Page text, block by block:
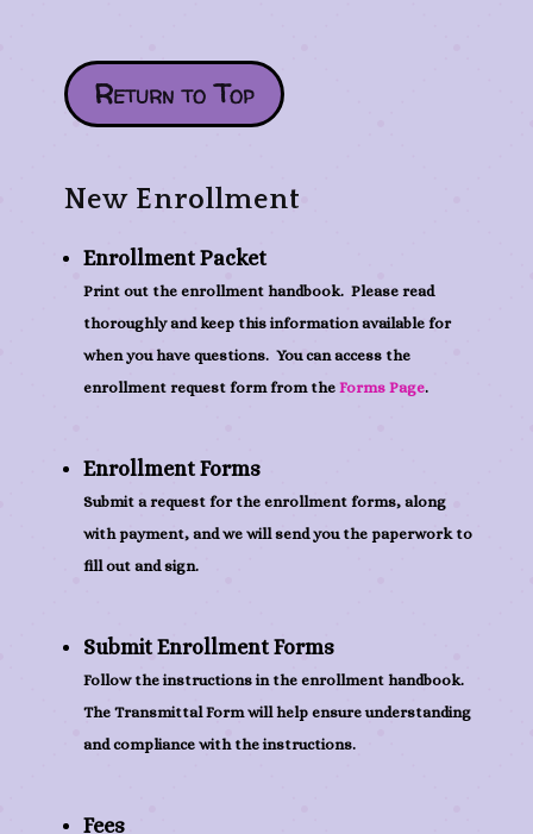
Return to Top
New Enrollment
Enrollment Packet
Print out the enrollment handbook. Please read
thoroughly and keep this information available for
when you have questions. You can access the
enrollment request form from the Forms Page.
Enrollment Forms
Submit a request for the enrollment forms, along
with payment, and we will send you the paperwork to
fill out and sign.
Submit Enrollment Forms
Follow the instructions in the enrollment handbook.
The Transmittal Form will help ensure understanding
and compliance with the instructions.
Fees